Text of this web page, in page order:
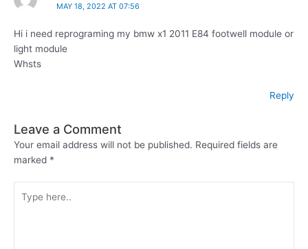
MAY 18, 2022 AT 07:56
Hi i need reprograming my bmw x1 2011 E84 footwell module or
light module
Whsts
Reply
Leave a Comment
Your email address will not be published. Required fields are
marked *
here..